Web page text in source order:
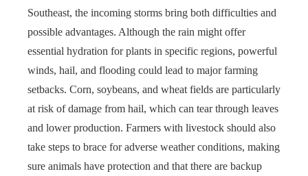
Southeast, the incoming storms bring both difficulties and
possible advantages. Although the rain might offer
essential hydration for plants in specific regions, powerful
winds, hail, and flooding could lead to major farming
setbacks. Corn, soybeans, and wheat fields are particularly
at risk of damage from hail, which can tear through leaves
and lower production. Farmers with livestock should also
take steps to brace for adverse weather conditions, making
sure animals have protection and that there are backup